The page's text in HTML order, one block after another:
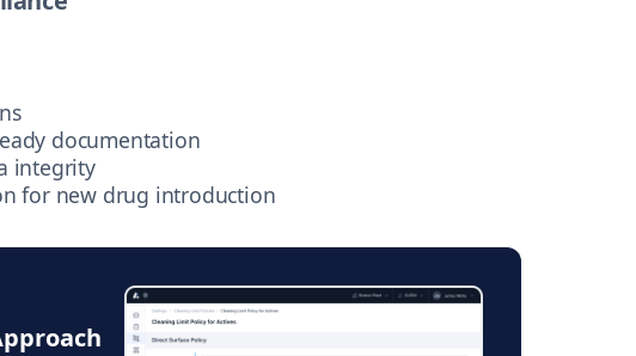
documentation
integrity
for new drug introduction